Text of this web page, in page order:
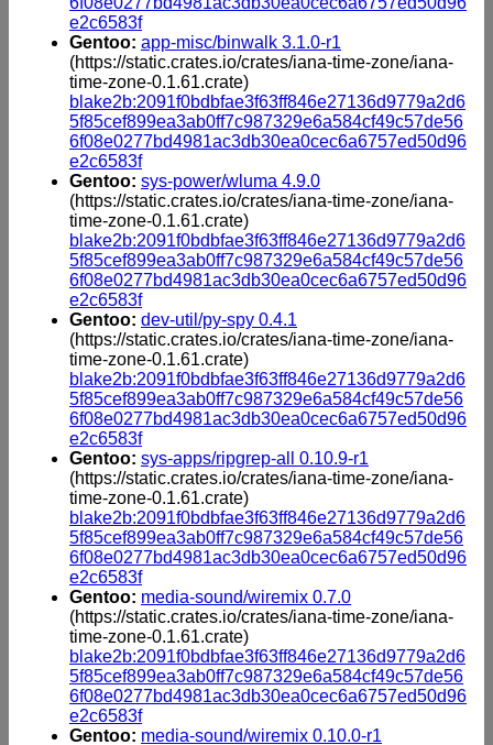
e2c6583f
Gentoo: app-misc/binwalk 3.1.0-r1
(https://static.crates.io/crates/iana-time-zone/iana-
time-zone-0.1.61.crate)
blake2b:2091f0bdbfae3f63ff846e27136d9779a2d6
5f85cef899ea3ab0ff7c987329e6a584cf49c57de56
6f08e0277bd4981ac3db30ea0cec6a6757ed50d96
e2c6583f
Gentoo: sys-power/wluma 4.9.0
(https://static.crates.io/crates/iana-time-zone/iana-
time-zone-0.1.61.crate)
blake2b:2091f0bdbfae3f63ff846e27136d9779a2d6
5f85cef899ea3ab0ff7c987329e6a584cf49c57de56
6f08e0277bd4981ac3db30ea0cec6a6757ed50d96
e2c6583f
Gentoo: dev-util/py-spy 0.4.1
(https://static.crates.io/crates/iana-time-zone/iana-
time-zone-0.1.61.crate)
blake2b:2091f0bdbfae3f63ff846e27136d9779a2d6
5f85cef899ea3ab0ff7c987329e6a584cf49c57de56
6f08e0277bd4981ac3db30ea0cec6a6757ed50d96
e2c6583f
Gentoo: sys-apps/ripgrep-all 0.10.9-r1
(https://static.crates.io/crates/iana-time-zone/iana-
time-zone-0.1.61.crate)
blake2b:2091f0bdbfae3f63ff846e27136d9779a2d6
5f85cef899ea3ab0ff7c987329e6a584cf49c57de56
6f08e0277bd4981ac3db30ea0cec6a6757ed50d96
e2c6583f
Gentoo: media-sound/wiremix 0.7.0
(https://static.crates.io/crates/iana-time-zone/iana-
time-zone-0.1.61.crate)
blake2b:2091f0bdbfae3f63ff846e27136d9779a2d6
5f85cef899ea3ab0ff7c987329e6a584cf49c57de56
6f08e0277bd4981ac3db30ea0cec6a6757ed50d96
e2c6583f
Gentoo: media-sound/wiremix 0.10.0-r1